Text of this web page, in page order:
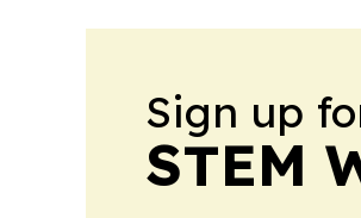
Sign up
STEM